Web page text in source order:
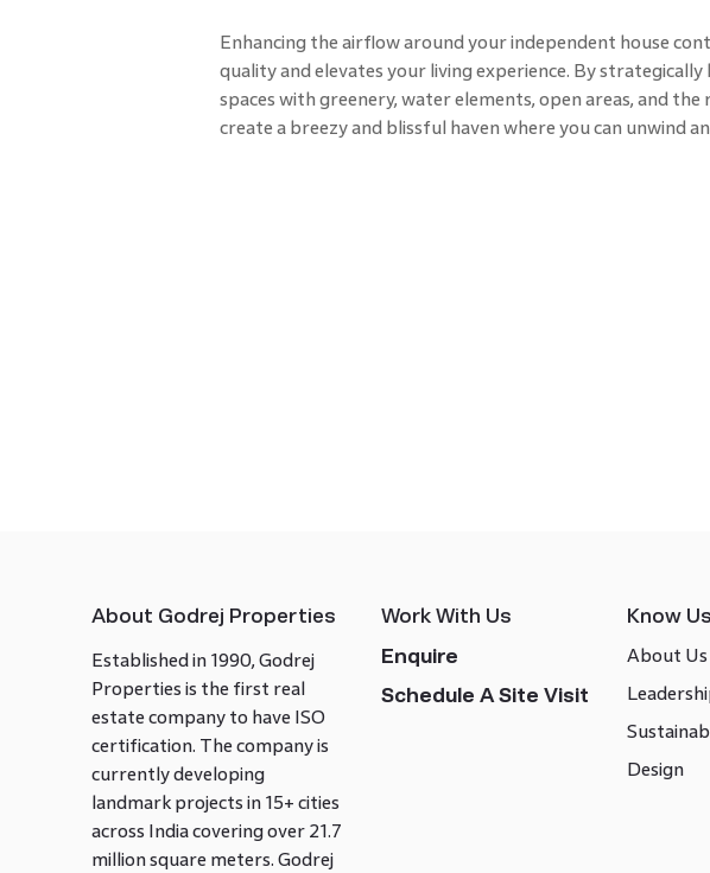
Enhancing the airflow around your independent house
quality and elevates your living experience. By
spaces with greenery, water elements, open areas, and the
create a breezy and blissful haven where you can unwind
About Godrej Properties
Established in 1990, Godrej
Properties is the first real
estate company to have ISO
certification. The company is
currently developing
landmark projects in 15+ cities
across India covering over 21.7
million square meters. Godrej
Work With Us
Enquire
Schedule A Site Visit
Know Us
About Us
Design